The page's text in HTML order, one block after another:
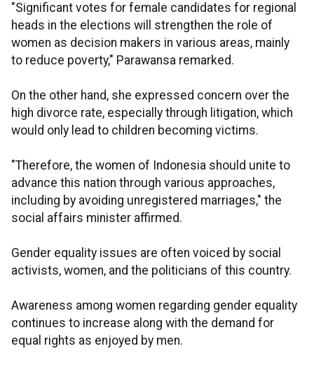
"Significant votes for female candidates for regional
heads in the elections will strengthen the role of
women as decision makers in various areas, mainly
to reduce poverty," Parawansa remarked.
On the other hand, she expressed concern over the
high divorce rate, especially through litigation, which
would only lead to children becoming victims.
"Therefore, the women of Indonesia should unite to
advance this nation through various approaches,
including by avoiding unregistered marriages," the
social affairs minister affirmed.
Gender equality issues are often voiced by social
activists, women, and the politicians of this country.
Awareness among women regarding gender equality
continues to increase along with the demand for
equal rights as enjoyed by men.